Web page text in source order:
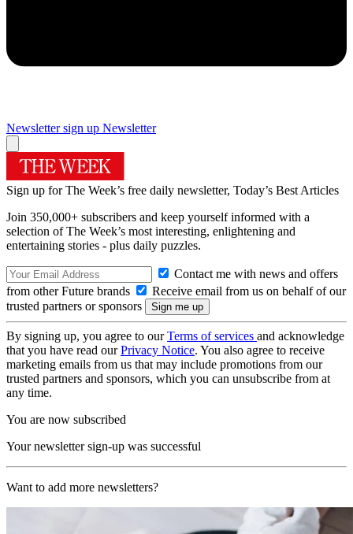
Newsletter sign up Newsletter
Sign up for The Week’s free daily newsletter, Today’s Best Articles
Join 350,000+ subscribers and keep yourself informed with a
selection of The Week’s most interesting, enlightening and
entertaining stories - plus daily puzzles.
Contact me with news and offers
from other Future brands
Receive email from us on behalf of our
trusted partners or sponsors
By signing up, you agree to ourTerms of services and acknowledge
that you have read ourPrivacy Notice. You also agree to receive
marketing emails from us that may include promotions from our
trusted partners and sponsors, which you can unsubscribe from at
any time.
You are now subscribed
Your newsletter sign-up was successful
Want to add more newsletters?